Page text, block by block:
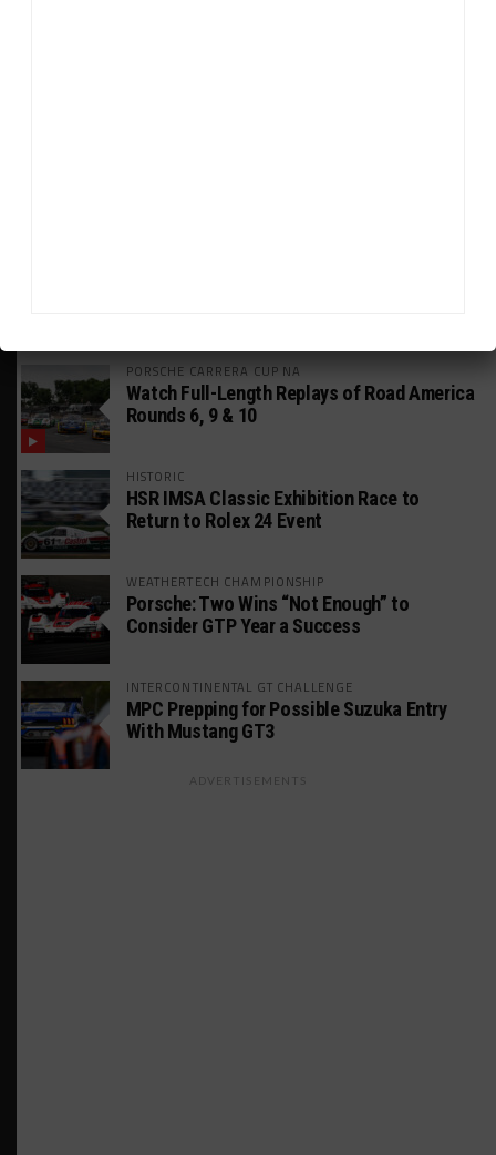
PORSCHE CARRERA CUP NA
Watch Full-Length Replays of Road America
Rounds 6, 9 & 10
HISTORIC
HSR IMSA Classic Exhibition Race to
Return to Rolex 24 Event
WEATHERTECH CHAMPIONSHIP
Porsche: Two Wins “Not Enough” to
Consider GTP Year a Success
INTERCONTINENTAL GT CHALLENGE
MPC Prepping for Possible Suzuka Entry
With Mustang GT3
ADVERTISEMENTS